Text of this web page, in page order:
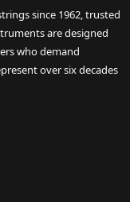
since 1962, trusted
are designed
who demand
over six decades